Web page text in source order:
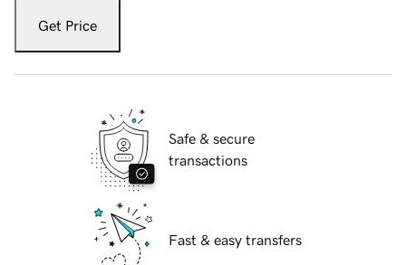
Get Price
Safe & secure
transactions
Fast & easy transfers